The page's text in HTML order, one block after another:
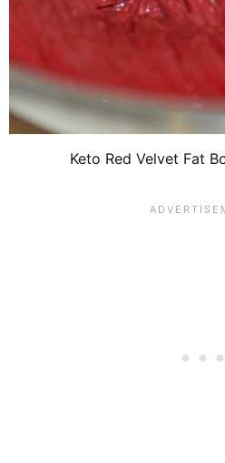
Keto Red Velvet Fat